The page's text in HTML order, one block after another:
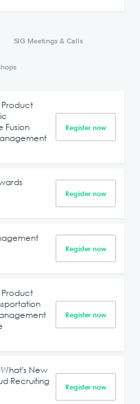
SIG Meetings & Calls
Fusion
Register now
Register now
Register now
Register now
New
Recruiting
Register now